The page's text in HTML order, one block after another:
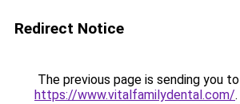
Redirect Notice
The previous page is sending you to
https://www.vitalfamilydental.com/.